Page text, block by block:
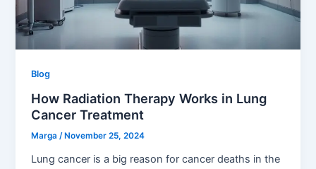
Blog
How Radiation Therapy Works in Lung
Cancer Treatment
Marga/ November 25, 2024
Lung cancer is a big reason for cancer deaths in the